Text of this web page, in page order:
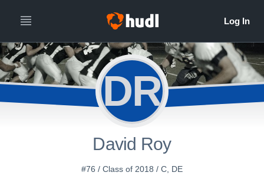
DR
David Roy
#76 / Class of 2018 / C, DE